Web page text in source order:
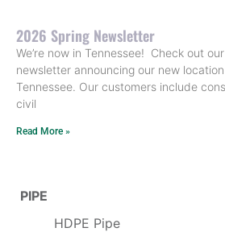
2026 Spring Newsletter
We’re now in Tennessee! Check out
newsletter announcing our new
Tennessee. Our customers include
civil
Read More »
PIPE
HDPE Pipe